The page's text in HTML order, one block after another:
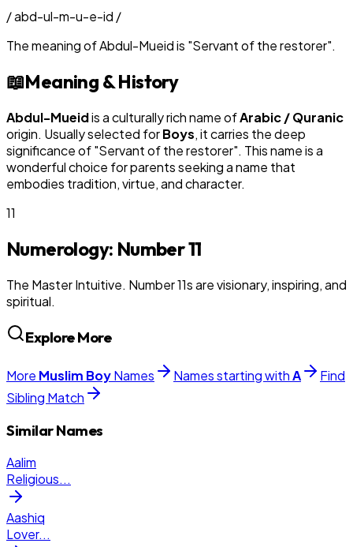
/abd-ul-m-u-e-id /
The meaning ofAbdul-Mueidis "Servant of the restorer".
📖Meaning & History
Abdul-Mueidis a culturally rich name ofArabic / Quranic
origin. Usually selected forBoys, it carries the deep
significance of "Servant of the restorer". This name is a
wonderful choice for parents seeking a name that
embodies tradition, virtue, and character.
11
Numerology: Number11
The Master Intuitive. Number 11s are visionary, inspiring, and
spiritual.
Explore More
More Muslim BoyNames Names starting withA
Find
Sibling Match
Similar Names
Aalim
Religious...
Aashiq
Lover...